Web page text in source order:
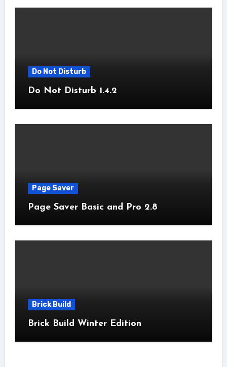
Do Not Disturb
Do Not Disturb 1.4.2
Page Saver
Page Saver Basic and Pro 2.8
Brick Build
Brick Build Winter Edition